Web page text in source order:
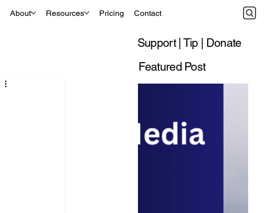
About Resources Pricing Contact
Support | Tip | Donate
Featured Post